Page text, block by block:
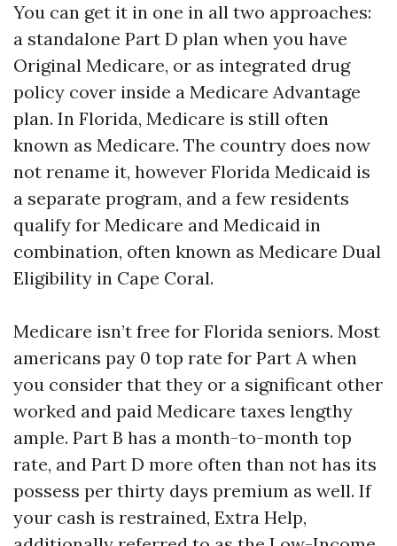
You can get it in one in all two approaches:
a standalone Part D plan when you have
Original Medicare, or as integrated drug
policy cover inside a Medicare Advantage
plan. In Florida, Medicare is still often
known as Medicare. The country does now
not rename it, however Florida Medicaid is
a separate program, and a few residents
qualify for Medicare and Medicaid in
combination, often known as Medicare Dual
Eligibility in Cape Coral.
Medicare isn’t free for Florida seniors. Most
americans pay 0 top rate for Part A when
you consider that they or a significant other
worked and paid Medicare taxes lengthy
ample. Part B has a month-to-month top
rate, and Part D more often than not has its
possess per thirty days premium as well. If
your cash is restrained, Extra Help,